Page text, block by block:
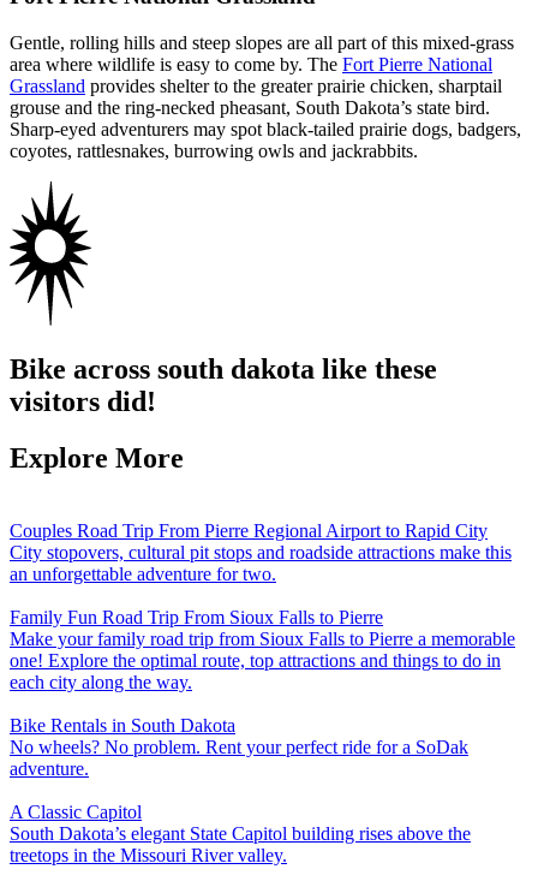
Gentle, rolling hills and steep slopes are all part of this mixed-grass
area where wildlife is easy to come by. The Fort Pierre National
Grassland provides shelter to the greater prairie chicken, sharptail
grouse and the ring-necked pheasant, South Dakota’s state bird.
Sharp-eyed adventurers may spot black-tailed prairie dogs, badgers,
coyotes, rattlesnakes, burrowing owls and jackrabbits.
Bike across south dakota like these
visitors did!
Explore More
Couples Road Trip From Pierre Regional Airport to Rapid City
City stopovers, cultural pit stops and roadside attractions make this
an unforgettable adventure for two.
Family Fun Road Trip From Sioux Falls to Pierre
Make your family road trip from Sioux Falls to Pierre a memorable
one! Explore the optimal route, top attractions and things to do in
each city along the way.
Bike Rentals in South Dakota
No wheels? No problem. Rent your perfect ride for a SoDak
adventure.
A Classic Capitol
South Dakota’s elegant State Capitol building rises above the
treetops in the Missouri River valley.